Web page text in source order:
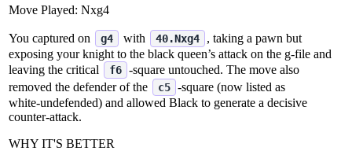
Move Played: Nxg4
You captured on g4 with 40.Nxg4
, taking a pawn but
exposing your knight to the black queen’s attack on the g‑file and
leaving the critical
f6 ‑square untouched. The move also
removed the defender of the
c5 ‑square (now listed as
white‑undefended) and allowed Black to generate a decisive
counter‑attack.
WHY IT'S BETTER